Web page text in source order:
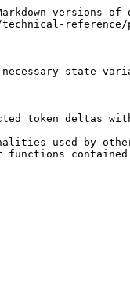
versions of
reference/
state
token deltas
used by
functions